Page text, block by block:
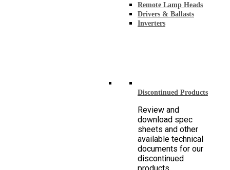
Remote Lamp Heads
Drivers & Ballasts
Inverters
Discontinued Products
Review and
download spec
sheets and other
available technical
documents for our
discontinued